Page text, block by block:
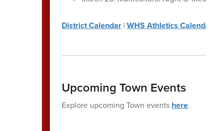
District Calendar| WHS Athletics Calendar
Upcoming Town Events
Explore upcoming Town events here.